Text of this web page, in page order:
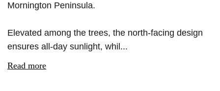
Mornington Peninsula.
Elevated among the trees, the north-facing design
ensures all-day sunlight, whil...
Read more